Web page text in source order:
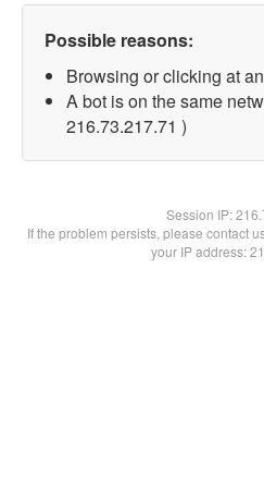
Possible reasons:
Browsing or clicking at
A bot is on the same
216.73.217.71 )
Session IP:
If the problem persists, please contact
your IP address: